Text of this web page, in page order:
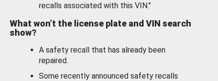
recalls associated with this VIN."
What won’t the license plate and VIN search
show?
A safety recall that has already been
repaired.
Some recently announced safety recalls